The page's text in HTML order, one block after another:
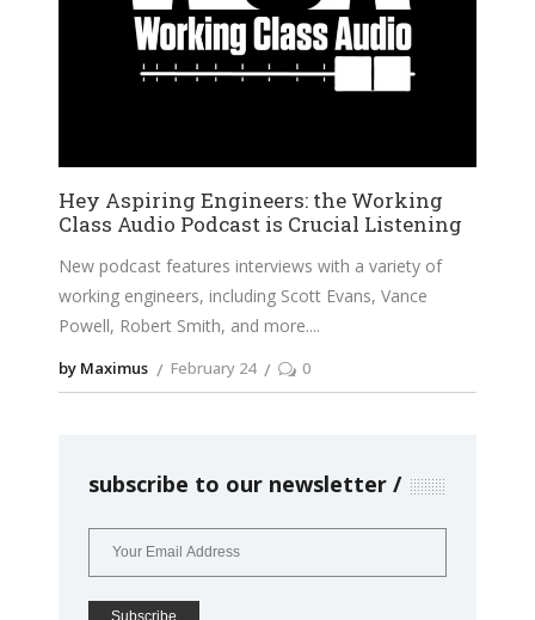
Hey Aspiring Engineers: the Working
Class Audio Podcast is Crucial Listening
New podcast features interviews with a variety of
working engineers, including Scott Evans, Vance
Powell, Robert Smith, and more.
by Maximus February 24 0
subscribe to our newsletter